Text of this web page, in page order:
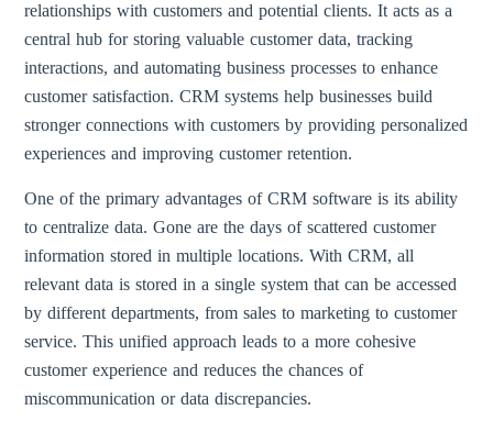
relationships with customers and potential clients. It acts as a
central hub for storing valuable customer data, tracking
interactions, and automating business processes to enhance
customer satisfaction. CRM systems help businesses build
stronger connections with customers by providing personalized
experiences and improving customer retention.
One of the primary advantages of CRM software is its ability
to centralize data. Gone are the days of scattered customer
information stored in multiple locations. With CRM, all
relevant data is stored in a single system that can be accessed
by different departments, from sales to marketing to customer
service. This unified approach leads to a more cohesive
customer experience and reduces the chances of
miscommunication or data discrepancies.